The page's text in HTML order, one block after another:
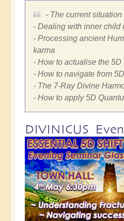
- The current
- Dealing with inner child
- Processing ancient
karma
- How to actualise the
- How to navigate from
- The 7-Ray Divine
- How to apply 5D
DIVINICUS